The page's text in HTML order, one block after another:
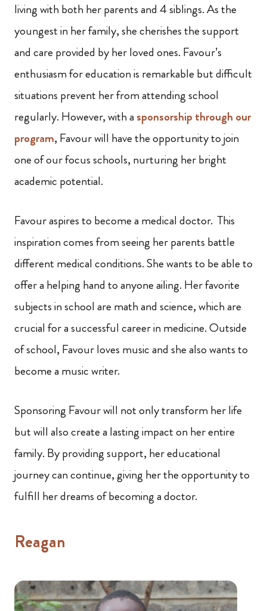
living with both her parents and 4 siblings. As the
youngest in her family, she cherishes the support
and care provided by her loved ones. Favour’s
enthusiasm for education is remarkable but difficult
situations prevent her from attending school
regularly. However, with a sponsorship through our
program, Favour will have the opportunity to join
one of our focus schools, nurturing her bright
academic potential.
Favour aspires to become a medical doctor. This
inspiration comes from seeing her parents battle
different medical conditions. She wants to be able to
offer a helping hand to anyone ailing. Her favorite
subjects in school are math and science, which are
crucial for a successful career in medicine. Outside
of school, Favour loves music and she also wants to
become a music writer.
Sponsoring Favour will not only transform her life
but will also create a lasting impact on her entire
family. By providing support, her educational
journey can continue, giving her the opportunity to
fulfill her dreams of becoming a doctor.
Reagan